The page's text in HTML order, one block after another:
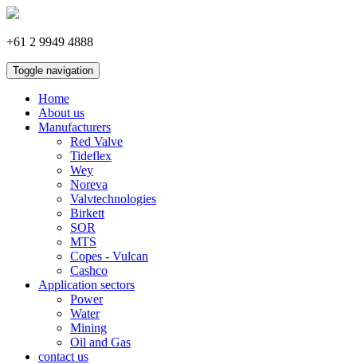
+61 2 9949 4888
Toggle navigation
Home
About us
Manufacturers
Red Valve
Tideflex
Wey
Noreva
Valvtechnologies
Birkett
SOR
MTS
Copes - Vulcan
Cashco
Application sectors
Power
Water
Mining
Oil and Gas
contact us